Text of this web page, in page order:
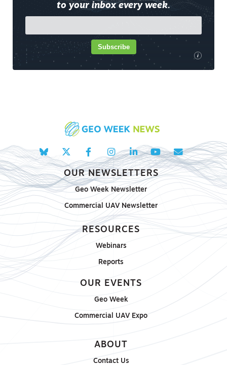
to your inbox every week.
i
Subscribe
OUR NEWSLETTERS
Geo Week Newsletter
Commercial UAV Newsletter
RESOURCES
Webinars
Reports
OUR EVENTS
Geo Week
Commercial UAV Expo
ABOUT
Contact Us